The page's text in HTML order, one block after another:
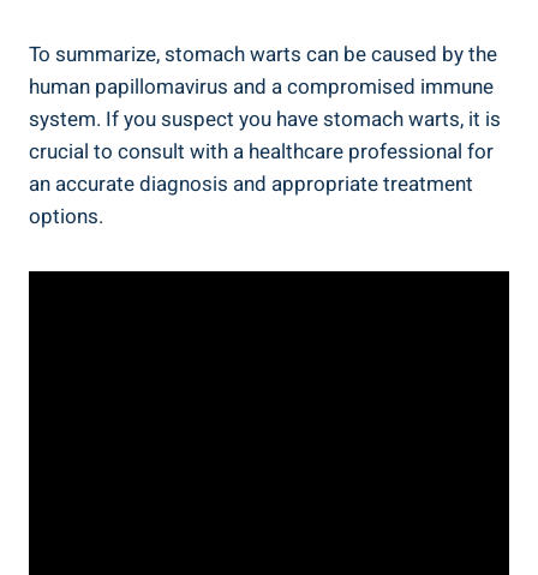
To summarize, stomach warts can be caused by the
human papillomavirus and a compromised immune
system. If you suspect you have stomach warts, it is
crucial to consult with a healthcare professional for
an accurate diagnosis and appropriate treatment
options.